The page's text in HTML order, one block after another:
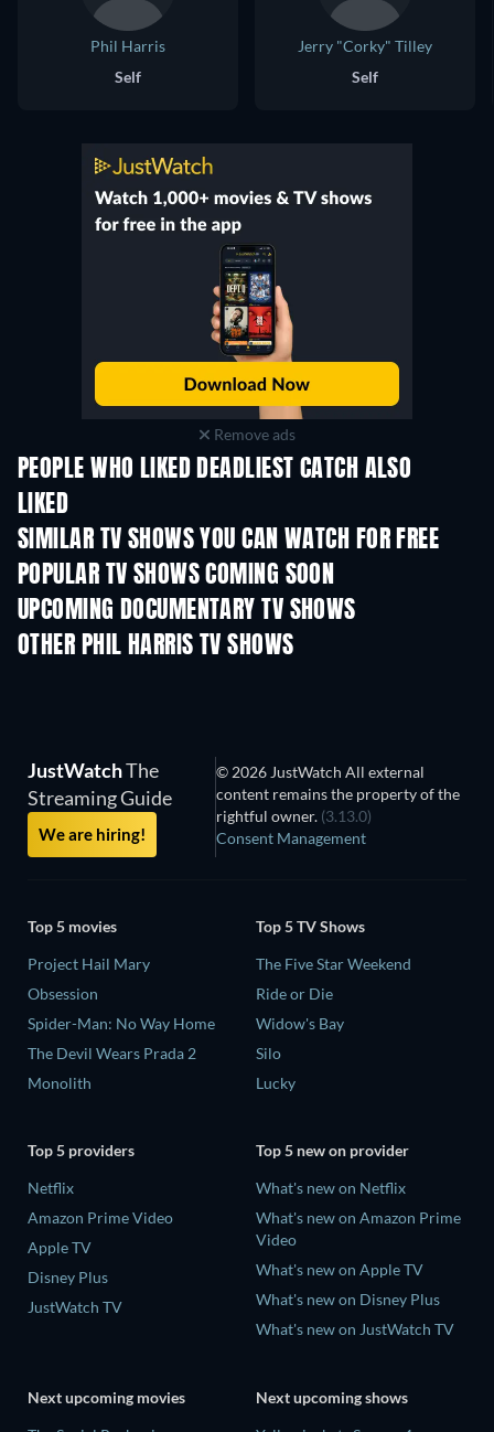
Phil Harris
Self
Jerry "Corky" Tilley
Self
Remove ads
PEOPLE WHO LIKED DEADLIEST CATCH ALSO
LIKED
SIMILAR TV SHOWS YOU CAN WATCH FOR FREE
TV TV
POPULAR TV SHOWS COMING SOON
TV TV
UPCOMING DOCUMENTARY TV SHOWS
Season 1 Season 29
OTHER PHIL HARRIS TV SHOWS
TV
JustWatchThe
Streaming Guide
We are hiring!
© 2026 JustWatch All external
content remains the property of the
rightful owner. (3.13.0)
Consent Management
Top 5 movies
Project Hail Mary
Obsession
Spider-Man: No Way Home
The Devil Wears Prada 2
Monolith
Top 5 TV Shows
The Five Star Weekend
Ride or Die
Widow's Bay
Silo
Lucky
Top 5 providers
Netflix
Amazon Prime Video
Apple TV
Disney Plus
JustWatch TV
Top 5 new on provider
What's new on Netflix
What's new on Amazon Prime
Video
What's new on Apple TV
What's new on Disney Plus
What's new on JustWatch TV
Next upcoming movies
Next upcoming shows